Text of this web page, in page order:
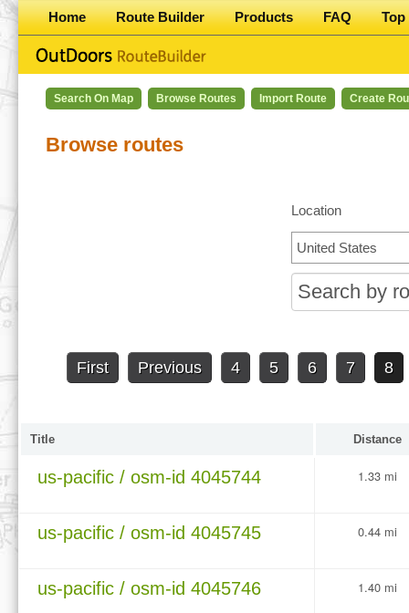
Home Route Builder Products FAQ Top
Search On Map Browse Routes Import Route Create
Browse routes
Location
First Previous 4 5 6 7 8
Title Distance
us-pacific / osm-id 4045744 1.33 mi
us-pacific / osm-id 4045745 0.44 mi
us-pacific / osm-id 4045746 1.40 mi